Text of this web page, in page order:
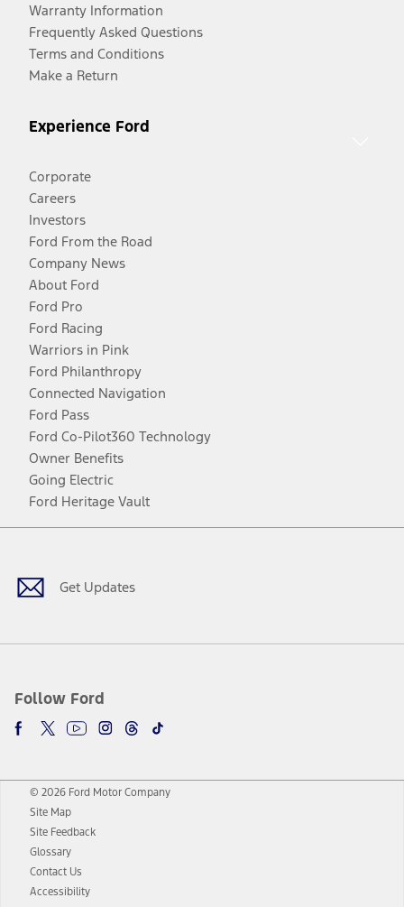
Warranty Information
Frequently Asked Questions
Terms and Conditions
Make a Return
Experience Ford
Corporate
Careers
Investors
Ford From the Road
Company News
About Ford
Ford Pro
Ford Racing
Warriors in Pink
Ford Philanthropy
Connected Navigation
Ford Pass
Ford Co-Pilot360 Technology
Owner Benefits
Going Electric
Ford Heritage Vault
Get Updates
Follow Ford
Facebook
TwitterYoutubeInstagram
Threads
TikTok
© 2026 Ford Motor Company
Site Map
Site Feedback
Glossary
Contact Us
Accessibility